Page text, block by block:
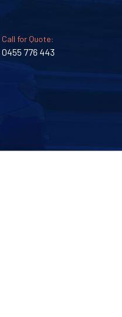
Call for Quote:
0455 776 443